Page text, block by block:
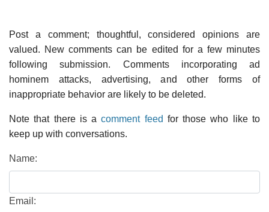
Post a comment; thoughtful, considered opinions are
valued. New comments can be edited for a few minutes
following submission. Comments incorporating ad
hominem attacks, advertising, and other forms of
inappropriate behavior are likely to be deleted.
Note that there is acomment feed for those who like to
keep up with conversations.
Name:
Email: